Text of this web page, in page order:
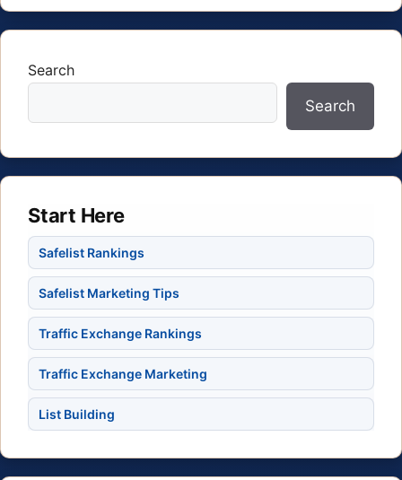
Search
Search
Start Here
Safelist Rankings
Safelist Marketing Tips
Traffic Exchange Rankings
Traffic Exchange Marketing
List Building